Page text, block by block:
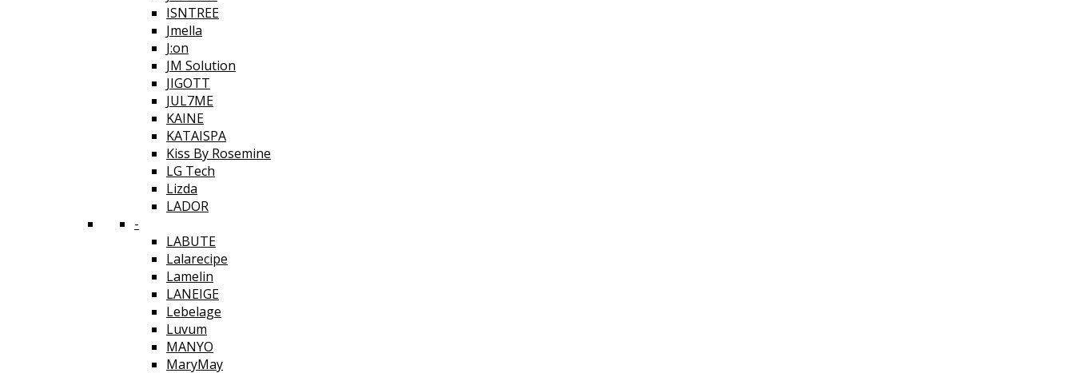
ISNTREE
Jmella
J:on
JM Solution
JIGOTT
JUL7ME
KAINE
KATAISPA
Kiss By Rosemine
LG Tech
Lizda
LADOR
-
LABUTE
Lalarecipe
Lamelin
LANEIGE
Lebelage
Luvum
MANYO
MaryMay